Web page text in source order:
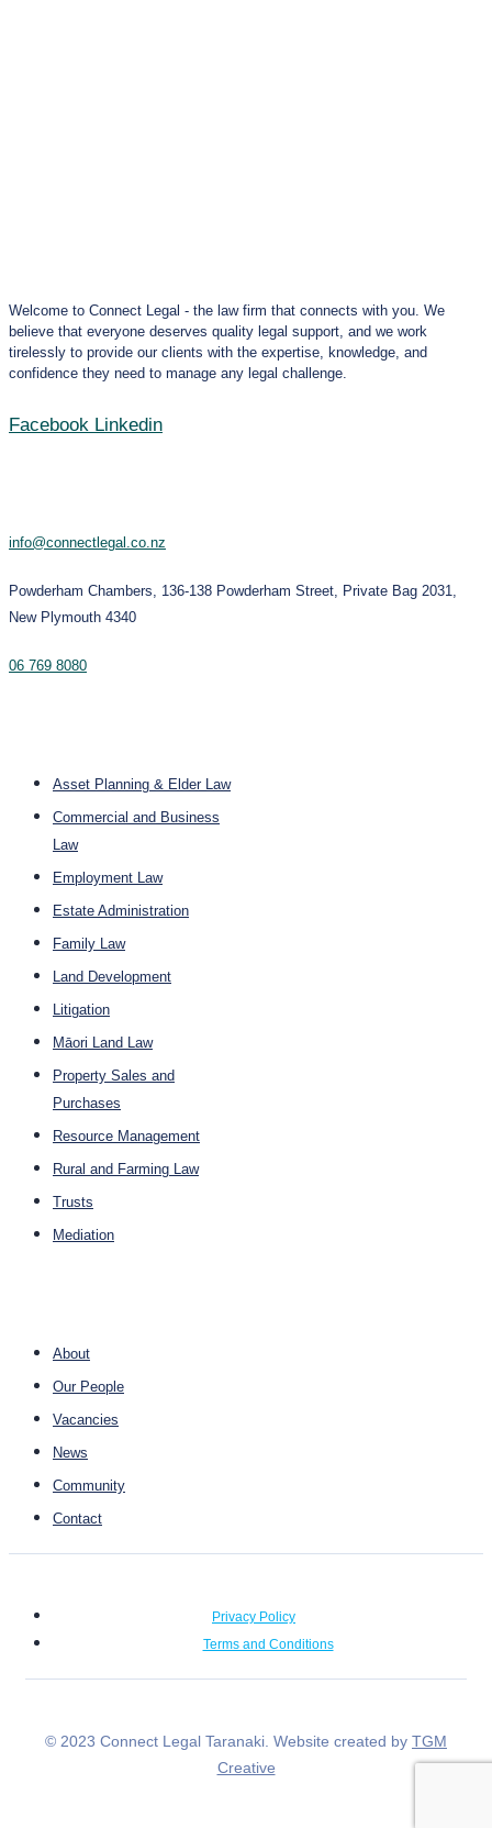
Welcome to Connect Legal - the law firm that connects with you. We
believe that everyone deserves quality legal support, and we work
tirelessly to provide our clients with the expertise, knowledge, and
confidence they need to manage any legal challenge.
Facebook Linkedin
info@connectlegal.co.nz
Powderham Chambers, 136-138 Powderham Street, Private Bag 2031,
New Plymouth 4340
06 769 8080
Asset Planning & Elder Law
Commercial and Business
Law
Employment Law
Estate Administration
Family Law
Land Development
Litigation
Māori Land Law
Property Sales and
Purchases
Resource Management
Rural and Farming Law
Trusts
Mediation
About
Our People
Vacancies
News
Community
Contact
Privacy Policy
Terms and Conditions
© 2023 Connect Legal Taranaki. Website created by TGM
Creative